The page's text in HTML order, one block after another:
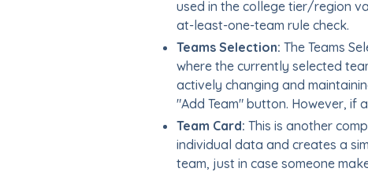
used in the college tier/region
at-least-one-team rule check.
Teams Selection: The Teams
where the currently selected
actively changing and
"Add Team" button. However, if
Team Card: This is another
individual data and creates a
team, just in case someone